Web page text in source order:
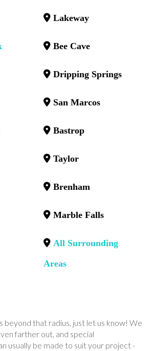
Lakeway
Bee Cave
Dripping Springs
San Marcos
Bastrop
Taylor
Brenham
Marble Falls
All Surrounding
Areas
beyond that radius, just let us know! We
farther out, and special
usually be made to suit your project -